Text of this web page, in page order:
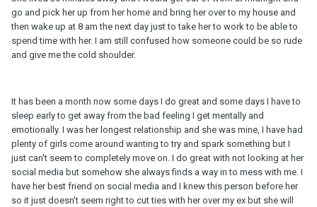
go and pick her up from her home and bring her over to my house and
then wake up at 8 am the next day just to take her to work to be able to
spend time with her. I am still confused how someone could be so rude
and give me the cold shoulder.
It has been a month now some days I do great and some days I have to
sleep early to get away from the bad feeling I get mentally and
emotionally. I was her longest relationship and she was mine, I have had
plenty of girls come around wanting to try and spark something but I
just can't seem to completely move on. I do great with not looking at her
social media but somehow she always finds a way in to mess with me. I
have her best friend on social media and I knew this person before her
so it just doesn't seem right to cut ties with her over my ex but she will